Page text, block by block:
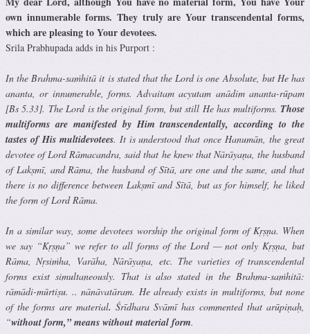
own innumerable forms. They truly are Your transcendental forms,
which are pleasing to Your devotees.
Srila Prabhupada adds in his Purport :
In the Brahma-saṁhitā it is stated that the Lord is one Absolute, but He has
ananta, or innumerable, forms. Advaitam acyutam anādim ananta-rūpam
[Bs 5.33]. The Lord is the original form, but still He has multiforms. Those
multiforms are manifested by Him transcendentally, according to the
tastes of His multidevotees. It is understood that once Hanumān, the great
devotee of Lord Rāmacandra, said that he knew that Nārāyaṇa, the husband
of Lakṣmī, and Rāma, the husband of Sītā, are one and the same, and that
there is no difference between Lakṣmī and Sītā, but as for himself, he liked
the form of Lord Rāma.
In a similar way, some devotees worship the original form of Kṛṣṇa. When
we say “Kṛṣṇa” we refer to all forms of the Lord — not only Kṛṣṇa, but
Rāma, Nṛsiṁha, Varāha, Nārāyaṇa, etc. The varieties of transcendental
forms exist simultaneously. That is also stated in the Brahma-saṁhitā:
rāmādi-mūrtiṣu. .. nānāvatāram. He already exists in multiforms, but none
of the forms are material. Śrīdhara Svāmī has commented that arūpiṇaḥ,
“without form,” means without material form.